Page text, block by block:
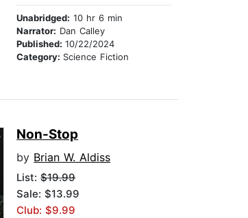
Unabridged: 10 hr 6 min
Narrator: Dan Calley
Published:10/22/2024
Category: Science Fiction
Non-Stop
by Brian W. Aldiss
List:$19.99
Sale: $13.99
Club: $9.99